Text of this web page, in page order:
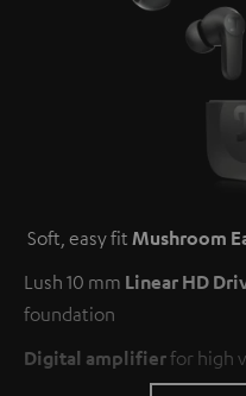
Soft, easy fit Mushroom
Lush 10 mm Linear HD
foundation
Digital amplifierfor high